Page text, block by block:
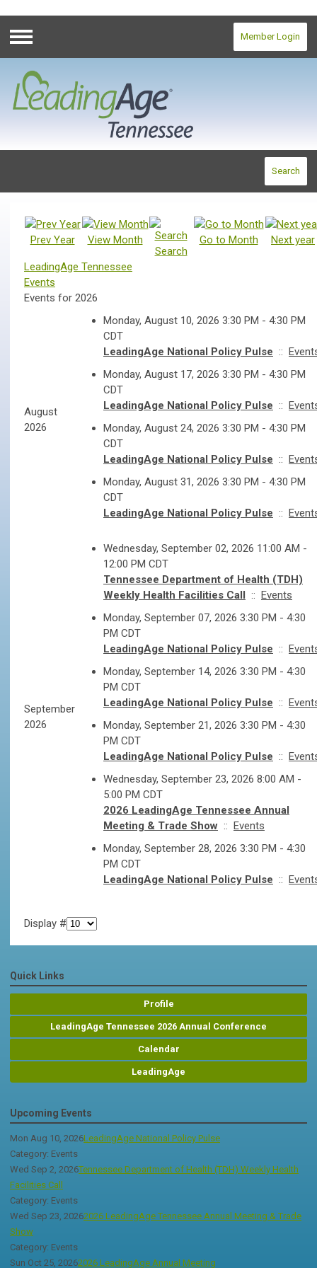
Menu
Member Login
Search
Prev Year
View Month
Search
Go to Month Next year
LeadingAge Tennessee
Events
Events for 2026
August
2026
Monday, August 10, 2026 3:30 PM - 4:30 PM
CDT
LeadingAge National Policy Pulse ::
Monday, August 17, 2026 3:30 PM - 4:30 PM
CDT
LeadingAge National Policy Pulse ::
Monday, August 24, 2026 3:30 PM - 4:30 PM
CDT
LeadingAge National Policy Pulse ::
Monday, August 31, 2026 3:30 PM - 4:30 PM
CDT
LeadingAge National Policy Pulse ::
September
2026
Wednesday, September 02, 2026 11:00 AM -
12:00 PM CDT
Tennessee Department of Health (TDH)
Weekly Health Facilities Call :: Events
Monday, September 07, 2026 3:30 PM - 4:30
PM CDT
LeadingAge National Policy Pulse ::
Monday, September 14, 2026 3:30 PM - 4:30
PM CDT
LeadingAge National Policy Pulse ::
Monday, September 21, 2026 3:30 PM - 4:30
PM CDT
LeadingAge National Policy Pulse ::
Wednesday, September 23, 2026 8:00 AM -
5:00 PM CDT
2026 LeadingAge Tennessee Annual
Meeting & Trade Show :: Events
Monday, September 28, 2026 3:30 PM - 4:30
PM CDT
LeadingAge National Policy Pulse ::
Display #
Quick Links
Profile
LeadingAge Tennessee 2026 Annual Conference
Calendar
LeadingAge
Upcoming Events
Mon Aug 10, 2026LeadingAge National Policy Pulse
Category: Events
Wed Sep 2, 2026Tennessee Department of Health (TDH) Weekly Health
Facilities Call
Category: Events
Wed Sep 23, 20262026 LeadingAge Tennessee Annual Meeting & Trade
Show
Category: Events
Sun Oct 25, 20262026 LeadingAge Annual Meeting